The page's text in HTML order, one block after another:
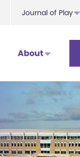
Journal of Play
About